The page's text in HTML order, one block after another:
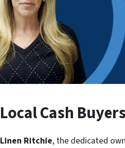
Local Cash
Linen Ritchie, the dedicated